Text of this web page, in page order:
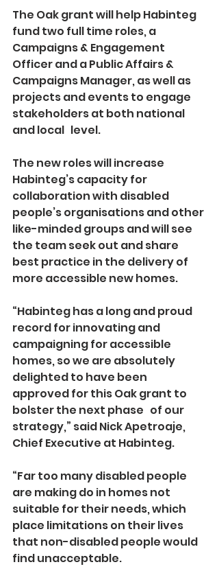
The Oak grant will help Habinteg
fund two full time roles, a
Campaigns & Engagement
Officer and a Public Affairs &
Campaigns Manager, as well as
projects and events to engage
stakeholders at both national
and local   level.
The new roles will increase
Habinteg’s capacity for
collaboration with disabled
people’s organisations and other
like-minded groups and will see
the team seek out and share
best practice in the delivery of
more accessible new homes.
“Habinteg has a long and proud
record for innovating and
campaigning for accessible
homes, so we are absolutely
delighted to have been
approved for this Oak grant to
bolster the next phase   of our
strategy,” said Nick Apetroaje,
Chief Executive at Habinteg.
“Far too many disabled people
are making do in homes not
suitable for their needs, which
place limitations on their lives
that non-disabled people would
find unacceptable.